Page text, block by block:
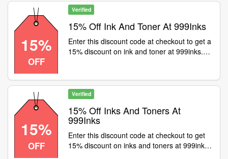
15%
OFF
Verified
15% Off Ink And Toner At 999Inks
Enter this discount code at checkout to get a
15% discount on ink and toner at 999inks.
15%
OFF
Verified
15% Off Inks And Toners At
999Inks
Enter this discount code at checkout to get
15% discount on inks and toners at 999inks.